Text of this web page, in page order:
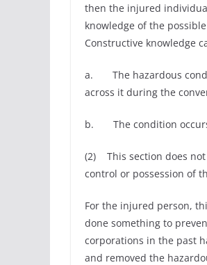
then the injured
knowledge of the
Constructive knowledge
a. The hazardous
across it during the
b. The condition occurs
(2) This section does
control or possession of
For the injured person,
done something to
corporations in the past
and removed the